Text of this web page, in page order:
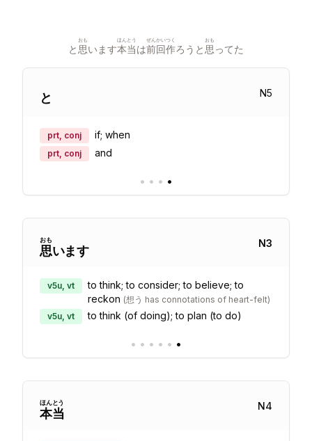
と 思
おも
います本当
ほんとう
は前回
ぜんかい
作
つく
ろうと 思
おも
ってた
と N5
prt, conj if; when
prt, conj and
• • • •
思
おも
います
N3
v5u, vt
to think; to consider; to believe; to
reckon (想う has connotations of heart-felt)
v5u, vt
to think (of doing); to plan (to do)
• • • • • •
本
ほん
当
とう N4